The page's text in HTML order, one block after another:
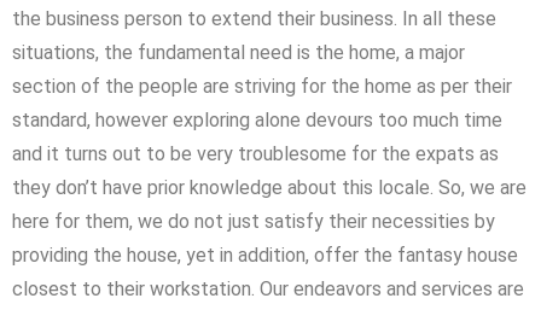
the business person to extend their business. In all these
situations, the fundamental need is the home, a major
section of the people are striving for the home as per their
standard, however exploring alone devours too much time
and it turns out to be very troublesome for the expats as
they don’t have prior knowledge about this locale. So, we are
here for them, we do not just satisfy their necessities by
providing the house, yet in addition, offer the fantasy house
closest to their workstation. Our endeavors and services are